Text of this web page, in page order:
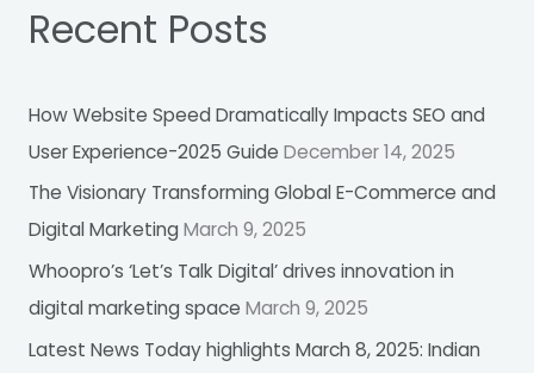
h
f
o
r
Recent Posts
How Website Speed Dramatically Impacts SEO and
User Experience-2025 Guide December 14, 2025
The Visionary Transforming Global E-Commerce and
Digital Marketing March 9, 2025
Whoopro’s ‘Let’s Talk Digital’ drives innovation in
digital marketing space March 9, 2025
Latest News Today highlights March 8, 2025: Indian